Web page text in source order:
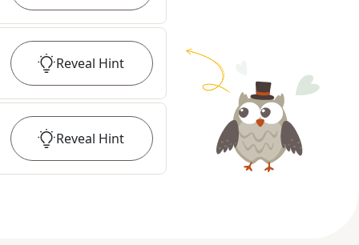
Reveal Hint
Reveal Hint